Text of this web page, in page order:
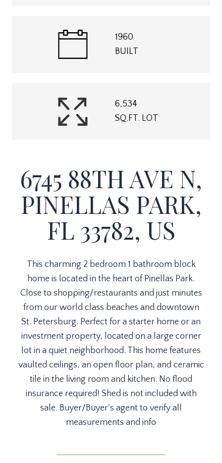
1960
BUILT
6,534
SQ.FT. LOT
6745 88TH AVE N,
PINELLAS PARK,
FL 33782, US
This charming 2 bedroom 1 bathroom block
home is located in the heart of Pinellas Park.
Close to shopping/restaurants and just minutes
from our world class beaches and downtown
St. Petersburg. Perfect for a starter home or an
investment property, located on a large corner
lot in a quiet neighborhood. This home features
vaulted ceilings, an open floor plan, and ceramic
tile in the living room and kitchen. No flood
insurance required! Shed is not included with
sale. Buyer/Buyer's agent to verify all
measurements and info